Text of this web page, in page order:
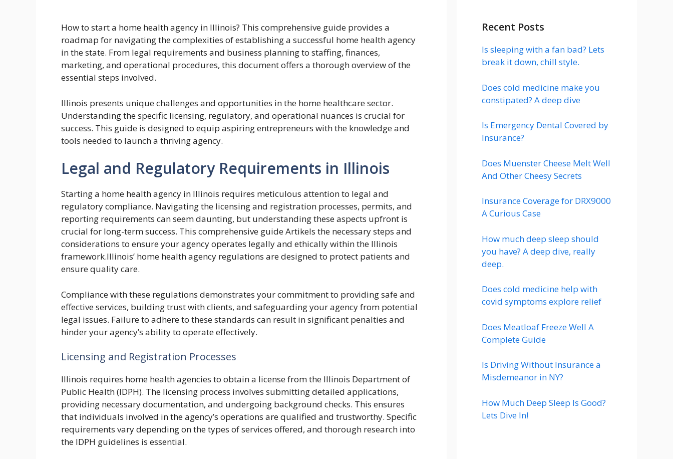
How to start a home health agency in Illinois? This comprehensive guide provides a
roadmap for navigating the complexities of establishing a successful home health agency
in the state. From legal requirements and business planning to staffing, finances,
marketing, and operational procedures, this document offers a thorough overview of the
essential steps involved.
Illinois presents unique challenges and opportunities in the home healthcare sector.
Understanding the specific licensing, regulatory, and operational nuances is crucial for
success. This guide is designed to equip aspiring entrepreneurs with the knowledge and
tools needed to launch a thriving agency.
Legal and Regulatory Requirements in Illinois
Starting a home health agency in Illinois requires meticulous attention to legal and
regulatory compliance. Navigating the licensing and registration processes, permits, and
reporting requirements can seem daunting, but understanding these aspects upfront is
crucial for long-term success. This comprehensive guide Artikels the necessary steps and
considerations to ensure your agency operates legally and ethically within the Illinois
framework.Illinois’ home health agency regulations are designed to protect patients and
ensure quality care.
Compliance with these regulations demonstrates your commitment to providing safe and
effective services, building trust with clients, and safeguarding your agency from potential
legal issues. Failure to adhere to these standards can result in significant penalties and
hinder your agency’s ability to operate effectively.
Licensing and Registration Processes
Illinois requires home health agencies to obtain a license from the Illinois Department of
Public Health (IDPH). The licensing process involves submitting detailed applications,
providing necessary documentation, and undergoing background checks. This ensures
that individuals involved in the agency’s operations are qualified and trustworthy. Specific
requirements vary depending on the types of services offered, and thorough research into
the IDPH guidelines is essential.
Recent Posts
Is sleeping with a fan bad? Lets
break it down, chill style.
Does cold medicine make you
constipated? A deep dive
Is Emergency Dental Covered by
Insurance?
Does Muenster Cheese Melt Well
And Other Cheesy Secrets
Insurance Coverage for DRX9000
A Curious Case
How much deep sleep should
you have? A deep dive, really
deep.
Does cold medicine help with
covid symptoms explore relief
Does Meatloaf Freeze Well A
Complete Guide
Is Driving Without Insurance a
Misdemeanor in NY?
How Much Deep Sleep Is Good?
Lets Dive In!